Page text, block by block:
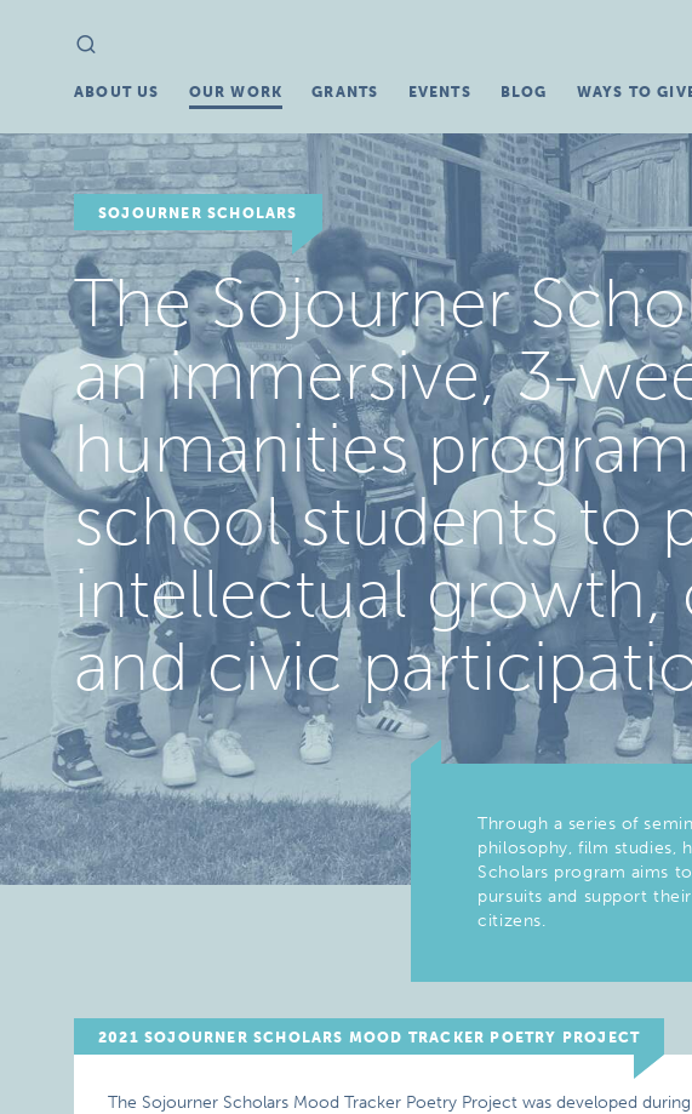
Search
for:
ABOUT US OUR WORK GRANTS EVENTS BLOG WAYS TO
SOJOURNER SCHOLARS
The Sojourner
an immersive, 3-
humanities
school students to
intellectual growth,
and civic
Through a series of
philosophy, film studies,
Scholars program aims
pursuits and support
citizens.
2021 SOJOURNER SCHOLARS MOOD TRACKER POETRY PROJECT
The Sojourner Scholars Mood Tracker Poetry Project was developed